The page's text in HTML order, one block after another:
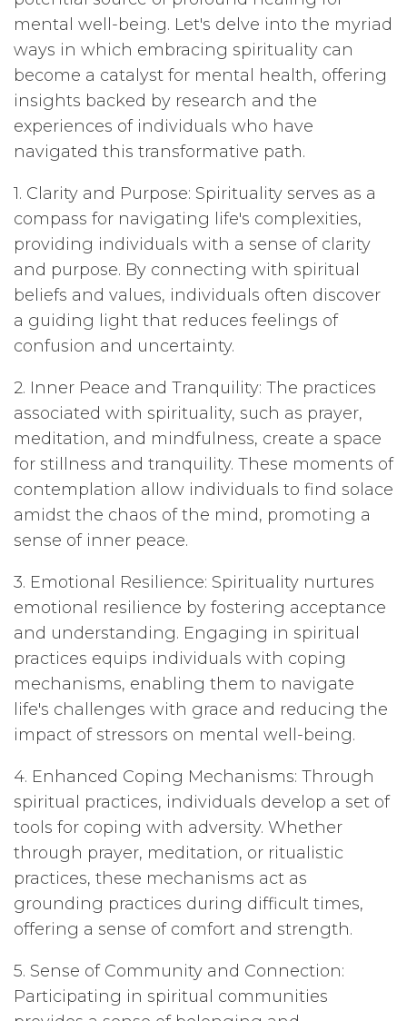
mental well-being. Let's delve into the myriad
ways in which embracing spirituality can
become a catalyst for mental health, offering
insights backed by research and the
experiences of individuals who have
navigated this transformative path.
1. Clarity and Purpose: Spirituality serves as a
compass for navigating life's complexities,
providing individuals with a sense of clarity
and purpose. By connecting with spiritual
beliefs and values, individuals often discover
a guiding light that reduces feelings of
confusion and uncertainty.
2. Inner Peace and Tranquility: The practices
associated with spirituality, such as prayer,
meditation, and mindfulness, create a space
for stillness and tranquility. These moments of
contemplation allow individuals to find solace
amidst the chaos of the mind, promoting a
sense of inner peace.
3. Emotional Resilience: Spirituality nurtures
emotional resilience by fostering acceptance
and understanding. Engaging in spiritual
practices equips individuals with coping
mechanisms, enabling them to navigate
life's challenges with grace and reducing the
impact of stressors on mental well-being.
4. Enhanced Coping Mechanisms: Through
spiritual practices, individuals develop a set of
tools for coping with adversity. Whether
through prayer, meditation, or ritualistic
practices, these mechanisms act as
grounding practices during difficult times,
offering a sense of comfort and strength.
5. Sense of Community and Connection:
Participating in spiritual communities